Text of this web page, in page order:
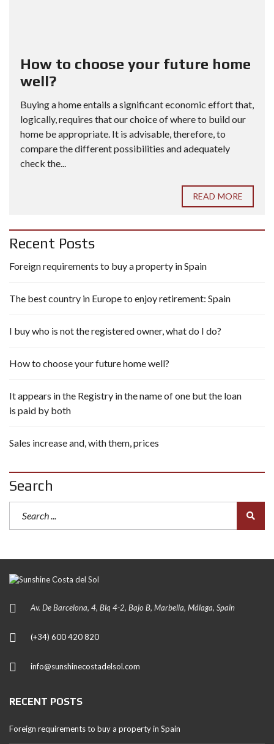
How to choose your future home
well?
Buying a home entails a significant economic effort that,
logically, requires that our choice of where to build our
home be appropriate. It is advisable, therefore, to
compare the different possibilities and adequately
check the...
READ MORE
Recent Posts
Foreign requirements to buy a property in Spain
The best country in Europe to enjoy retirement: Spain
I buy who is not the registered owner, what do I do?
How to choose your future home well?
It appears in the Registry in the name of one but the loan
is paid by both
Sales increase and, with them, prices
Search
Av. De Barcelona, 4, Blq 4-2, Bajo B, Marbella, Málaga, Spain
(+34) 600 420 820
info@sunshinecostadelsol.com
RECENT POSTS
Foreign requirements to buy a property in Spain